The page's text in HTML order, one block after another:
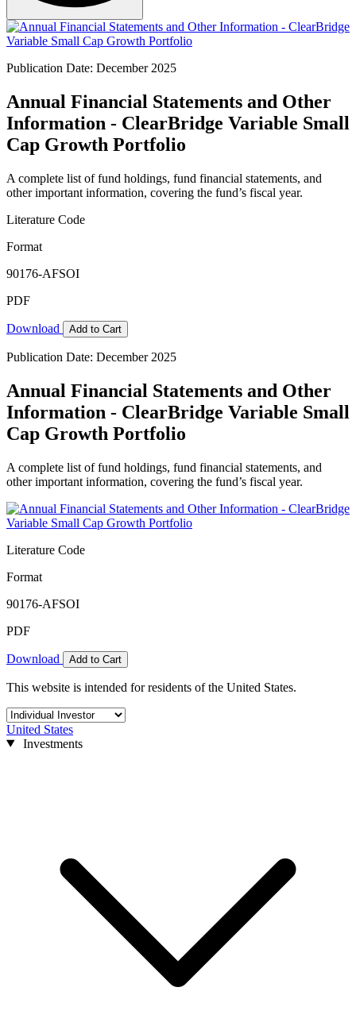
Publication Date: December 2025
Annual Financial Statements and Other
Information - ClearBridge Variable Small
Cap Growth Portfolio
A complete list of fund holdings, fund financial statements, and
other important information, covering the fund’s fiscal year.
Literature Code
Format
90176-AFSOI
PDF
Download Add to Cart
Publication Date: December 2025
Annual Financial Statements and Other
Information - ClearBridge Variable Small
Cap Growth Portfolio
A complete list of fund holdings, fund financial statements, and
other important information, covering the fund’s fiscal year.
Literature Code
Format
90176-AFSOI
PDF
Download Add to Cart
This website is intended for residents of the United States.
United States
Investments